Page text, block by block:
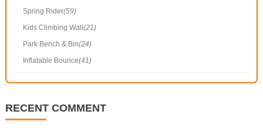
Spring Rider(59)
Kids Climbing Wall(21)
Park Bench & Bin(24)
Inflatable Bounce(41)
RECENT COMMENT